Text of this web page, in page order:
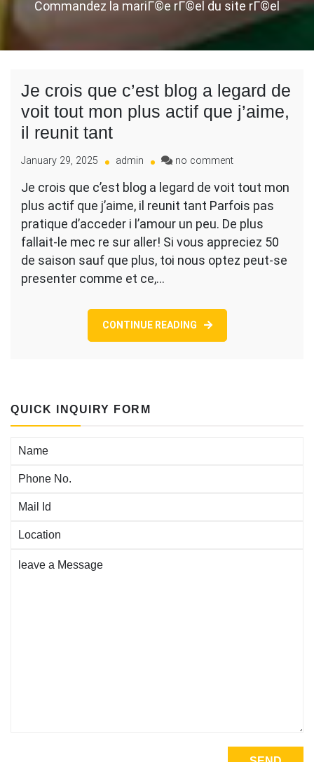
Commandez la mariГ©e rГ©el du site rГ©el
Je crois que c’est blog a legard de
voit tout mon plus actif que j’aime,
il reunit tant
January 29, 2025 admin no commenton
crois
que
c’est
blog
a
legard
Je crois que c’est blog a legard de voit tout mon
plus actif que j’aime, il reunit tant Parfois pas
pratique d’acceder i l’amour un peu. De plus
fallait-le mec re sur aller! Si vous appreciez 50
de saison sauf que plus, toi nous optez peut-se
presenter comme et ce,…
CONTINUE READING
QUICK INQUIRY FORM